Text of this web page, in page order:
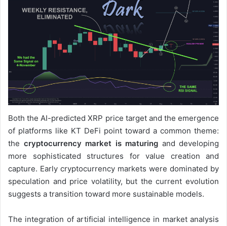
Both the AI-predicted XRP price target and the emergence
of platforms like KT DeFi point toward a common theme:
the cryptocurrency market is maturing and developing
more sophisticated structures for value creation and
capture. Early cryptocurrency markets were dominated by
speculation and price volatility, but the current evolution
suggests a transition toward more sustainable models.
The integration of artificial intelligence in market analysis